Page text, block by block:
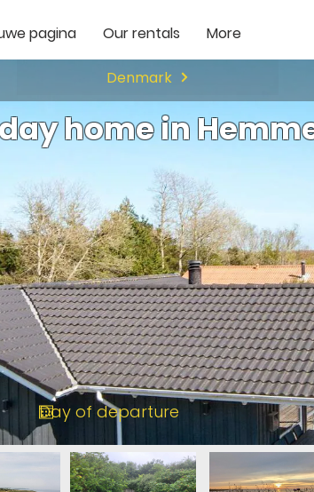
pagina Our rentals More
Denmark
home in